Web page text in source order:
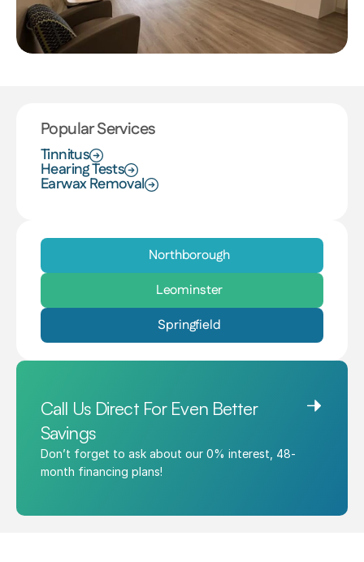
Popular Services
Tinnitus
Hearing Tests
Earwax Removal
Northborough
Leominster
Springfield
Call Us Direct For Even Better
Savings
Don’t forget to ask about our 0% interest, 48-
month financing plans!